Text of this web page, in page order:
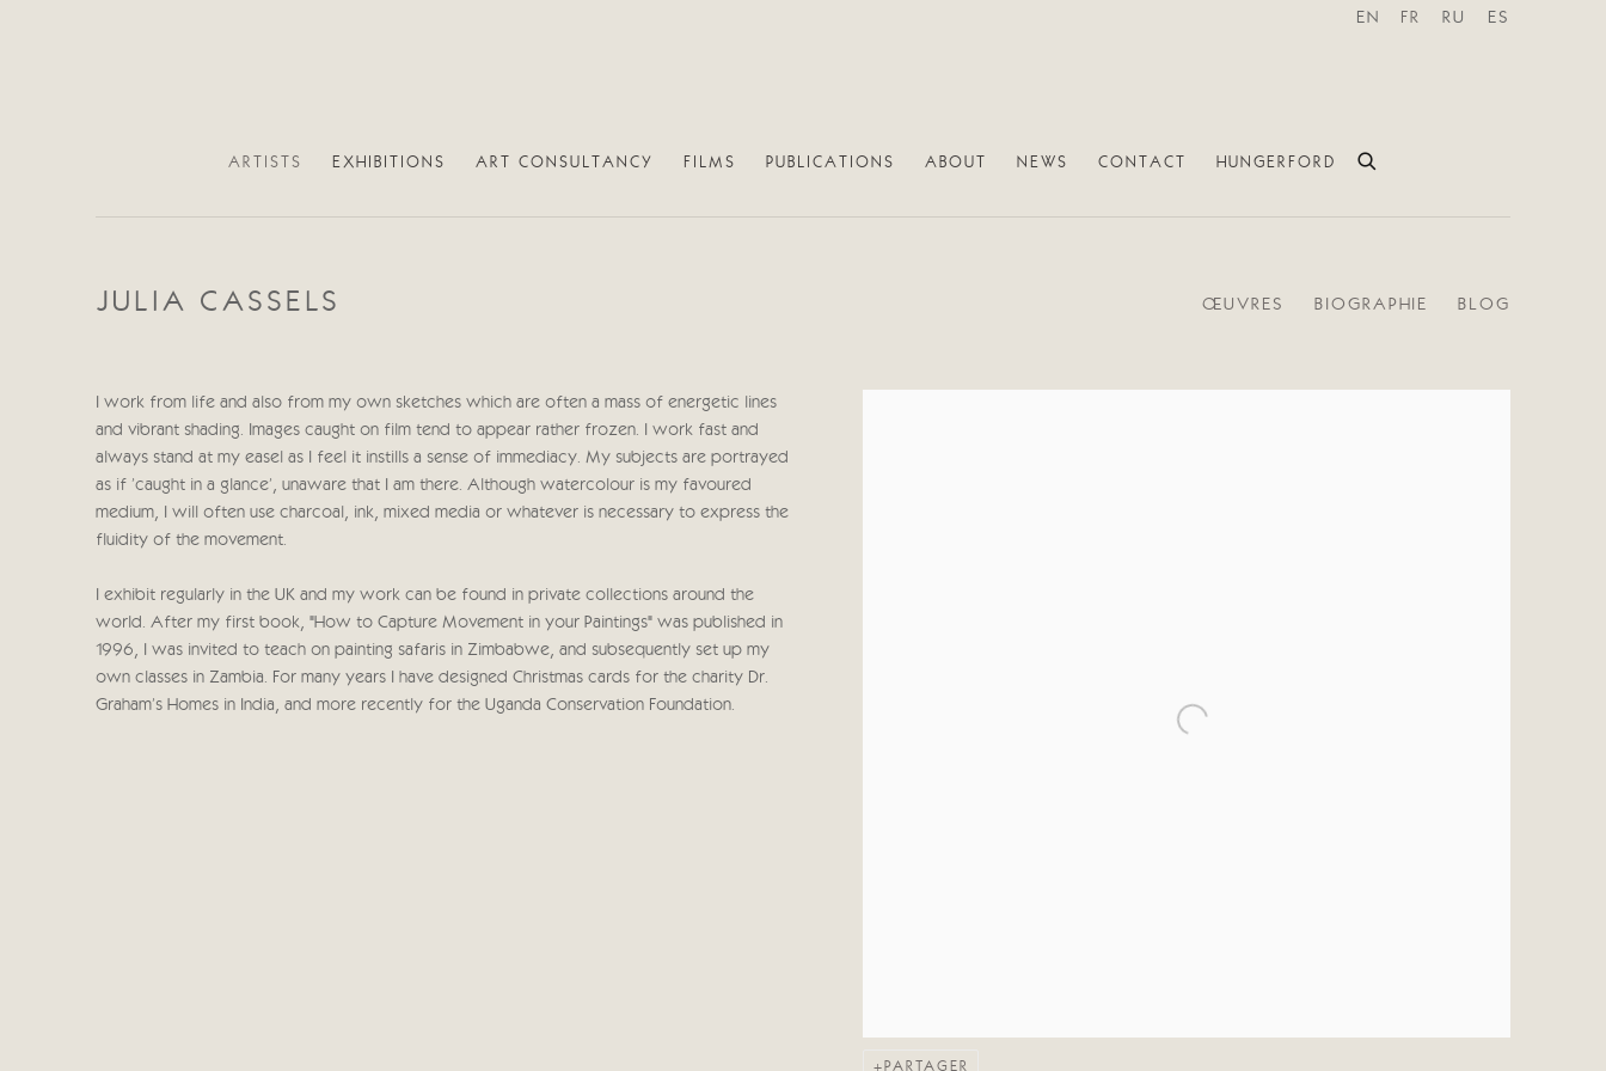
ARTISTS EXHIBITIONS ART CONSULTANCY FILMS PUBLICATIONS ABOUT NEWS CONTACT HUNGERFORD
EN FR RU ES
JULIA CASSELS ŒUVRES BIOGRAPHIE BLOG
PARTAGER
I work from life and also from my own sketches which are often a mass of energetic lines
and vibrant shading. Images caught on film tend to appear rather frozen. I work fast and
always stand at my easel as I feel it instills a sense of immediacy. My subjects are portrayed
as if 'caught in a glance', unaware that I am there. Although watercolour is my favoured
medium, I will often use charcoal, ink, mixed media or whatever is necessary to express the
fluidity of the movement.
I exhibit regularly in the UK and my work can be found in private collections around the
world. After my first book, "How to Capture Movement in your Paintings" was published in
1996, I was invited to teach on painting safaris in Zimbabwe, and subsequently set up my
own classes in Zambia. For many years I have designed Christmas cards for the charity Dr.
Graham's Homes in India, and more recently for the Uganda Conservation Foundation.